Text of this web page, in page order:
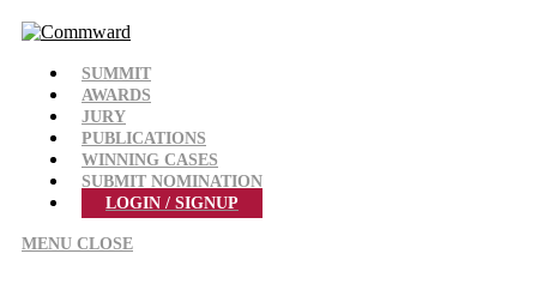
Skip
to
SUMMIT
AWARDS
JURY
PUBLICATIONS
WINNING CASES
SUBMIT NOMINATION
LOGIN / SIGNUP
MENU CLOSE